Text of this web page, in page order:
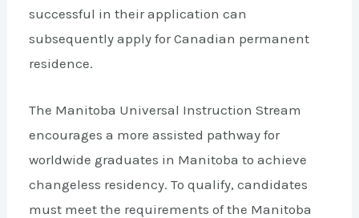
successful in their application can
subsequently apply for Canadian permanent
residence.
The Manitoba Universal Instruction Stream
encourages a more assisted pathway for
worldwide graduates in Manitoba to achieve
changeless residency. To qualify, candidates
must meet the requirements of the Manitoba